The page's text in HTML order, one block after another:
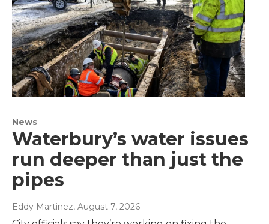
News
Waterbury’s water issues
run deeper than just the
pipes
Eddy Martinez, August 7, 2026